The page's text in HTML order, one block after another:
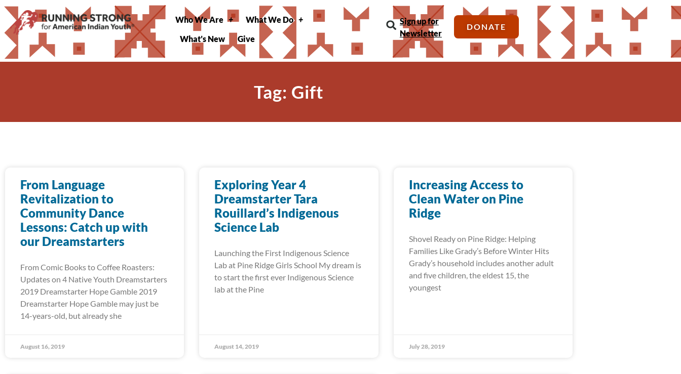
Who We Are
What We Do
What’s New
Give
Sign up for
Newsletter
DONATE
Tag: Gift
From Language
Revitalization to
Community Dance
Lessons: Catch up with
our Dreamstarters
From Comic Books to Coffee Roasters:
Updates on 4 Native Youth Dreamstarters
2019 Dreamstarter Hope Gamble 2019
Dreamstarter Hope Gamble may just be
14-years-old, but already she
August 16, 2019
Exploring Year 4
Dreamstarter Tara
Rouillard’s Indigenous
Science Lab
Launching the First Indigenous Science
Lab at Pine Ridge Girls School My dream is
to start the first ever Indigenous Science
lab at the Pine
August 14, 2019
Increasing Access to
Clean Water on Pine
Ridge
Shovel Ready on Pine Ridge: Helping
Families Like Grady’s Before Winter Hits
Grady’s household includes another adult
and five children, the eldest 15, the
youngest
July 28, 2019